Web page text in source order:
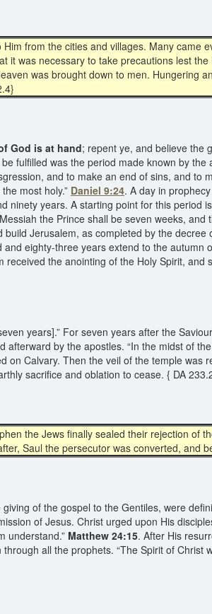
from the cities and villages. Many came
was necessary to take precautions lest
was brought down to men. Hungering
God is at hand; repent ye, and believe the
fulfilled was the period made known by the
and to make an end of sins, and to
most holy.” Daniel 9:24. A day in
years. A starting point for this period
the Prince shall be seven weeks, and
Jerusalem, as completed by the decree
eighty-three years extend to the autumn
the anointing of the Holy Spirit,
years].” For seven years after the
by the apostles. “In the midst of
on Calvary. Then the veil of the temple was
sacrifice and oblation to cease. { DA
the Jews finally sealed their rejection of
Saul the persecutor was converted, and
of the gospel to the Gentiles, were
of Jesus. Christ urged upon His
understand.” Matthew 24:15. After His
all the prophets. “The Spirit of Christ